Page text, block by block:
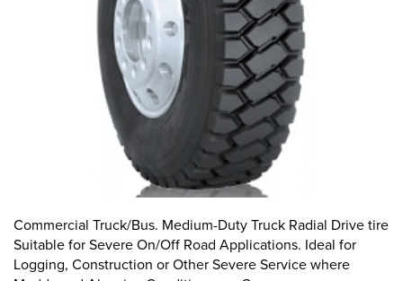
Commercial Truck/Bus. Medium-Duty Truck Radial Drive tire
Suitable for Severe On/Off Road Applications. Ideal for
Logging, Construction or Other Severe Service where